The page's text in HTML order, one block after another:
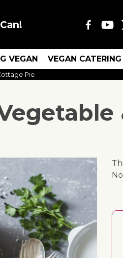
VEGAN VEGAN CATERING
Pie